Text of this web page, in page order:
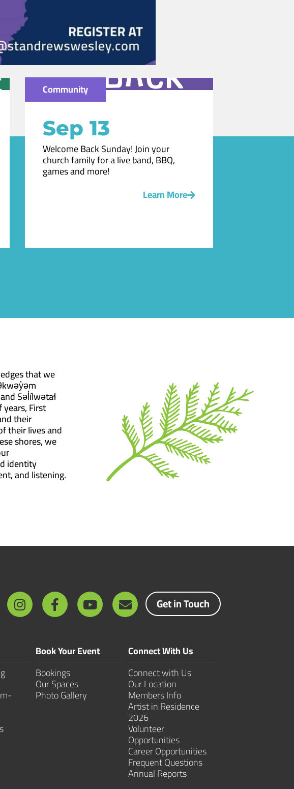
Community
Sep 13
Welcome Back Sunday! Join your
church family for a live band, BBQ,
games and more!
Learn More
that we
Səl̓ílwətaɬ
First
their
their lives and
shores, we
identity
and listening.
Get in Touch
Book Your Event
Bookings
Our Spaces
Photo Gallery
Connect With Us
Connect with Us
Our Location
Members Info
Artist in Residence
2026
Volunteer
Opportunities
Career Opportunities
Frequent Questions
Annual Reports